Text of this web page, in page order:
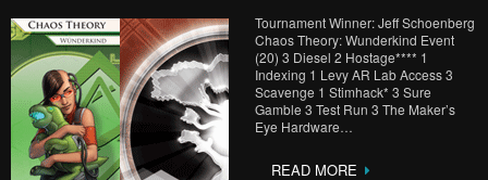
Tournament Winner: Jeff Schoenberg
Chaos Theory: Wunderkind Event
(20) 3 Diesel 2 Hostage**** 1
Indexing 1 Levy AR Lab Access 3
Scavenge 1 Stimhack* 3 Sure
Gamble 3 Test Run 3 The Maker’s
Eye Hardware…
READ MORE